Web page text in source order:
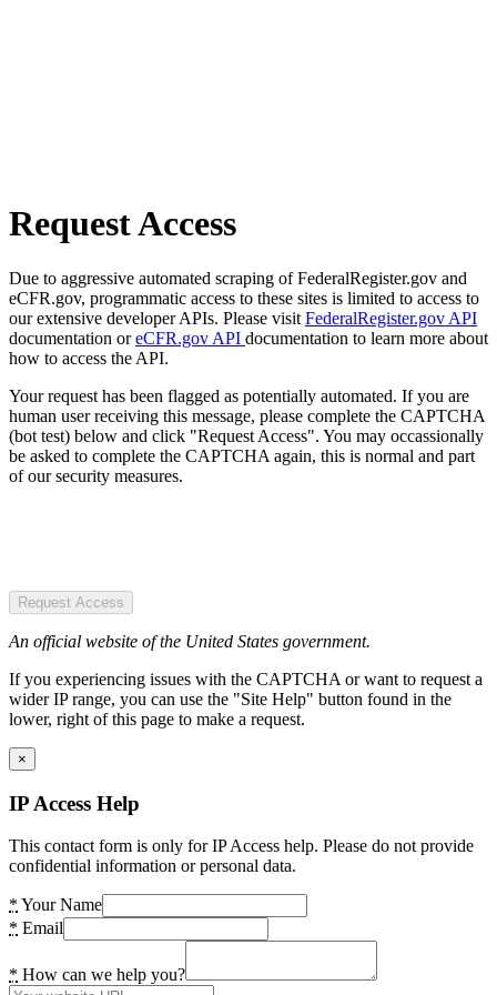
Request Access
Due to aggressive automated scraping of FederalRegister.gov and
eCFR.gov, programmatic access to these sites is limited to access to
our extensive developer APIs. Please visit FederalRegister.gov API
documentation oreCFR.gov API documentation to learn more about
how to access the API.
Your request has been flagged as potentially automated. If you are
human user receiving this message, please complete the CAPTCHA
(bot test) below and click "Request Access". You may occassionally
be asked to complete the CAPTCHA again, this is normal and part
of our security measures.
Request Access
An official website of the United States government.
If you experiencing issues with the CAPTCHA or want to request a
wider IP range, you can use the "Site Help" button found in the
lower, right of this page to make a request.
×
IP Access Help
This contact form is only for IP Access help. Please do not provide
confidential information or personal data.
* Your Name
* Email
* How can we help you?